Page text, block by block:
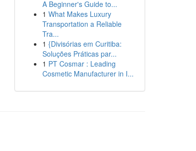
A Beginner's Guide to...
1 What Makes Luxury
Transportation a Reliable
Tra...
1 {Divisórias em Curitiba:
Soluções Práticas par...
1 PT Cosmar : Leading
Cosmetic Manufacturer in I...